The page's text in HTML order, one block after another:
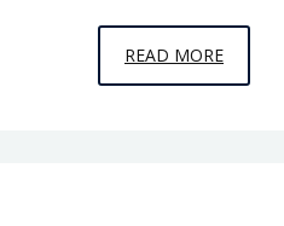
READ MOREEPISODE
7